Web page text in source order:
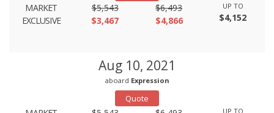
MARKET
EXCLUSIVE
$5,543
$3,467
$6,493
$4,866
UP TO
$4,152
Aug 10, 2021
aboard Expression
Quote
UP TO